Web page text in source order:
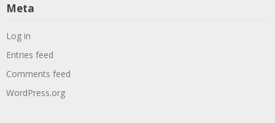
Meta
Log in
Entries feed
Comments feed
WordPress.org